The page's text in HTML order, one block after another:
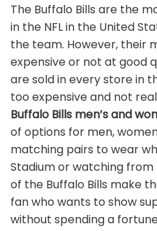
The Buffalo Bills are the
in the NFL in the United
the team. However, their
expensive or not at good
are sold in every store in
too expensive and not
Buffalo Bills men’s and
of options for men,
matching pairs to wear
Stadium or watching
of the Buffalo Bills make
fan who wants to show
without spending a